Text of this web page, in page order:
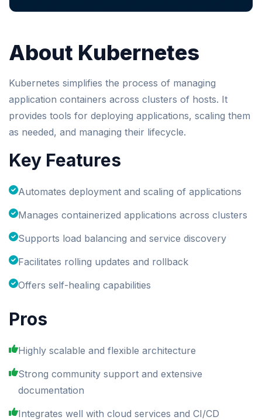
About Kubernetes
Kubernetes simplifies the process of managing
application containers across clusters of hosts. It
provides tools for deploying applications, scaling them
as needed, and managing their lifecycle.
Key Features
Automates deployment and scaling of applications
Manages containerized applications across clusters
Supports load balancing and service discovery
Facilitates rolling updates and rollback
Offers self-healing capabilities
Pros
Highly scalable and flexible architecture
Strong community support and extensive
documentation
Integrates well with cloud services and CI/CD